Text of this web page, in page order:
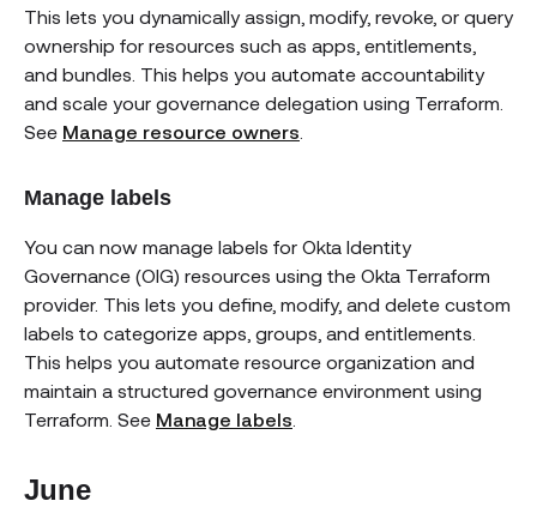
This lets you dynamically assign, modify, revoke, or query
ownership for resources such as apps, entitlements,
and bundles. This helps you automate accountability
and scale your governance delegation using Terraform.
See Manage resource owners
Manage labels
You can now manage labels for Okta Identity
Governance (OIG) resources using the Okta Terraform
provider. This lets you define, modify, and delete custom
labels to categorize apps, groups, and entitlements.
This helps you automate resource organization and
maintain a structured governance environment using
Terraform. See Manage labels
June